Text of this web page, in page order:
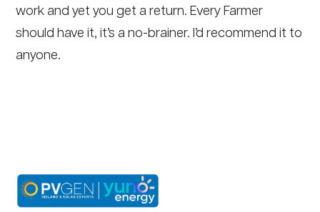
work and yet you get a return. Every Farmer
should have it, it’s a no-brainer. I’d recommend it to
anyone.